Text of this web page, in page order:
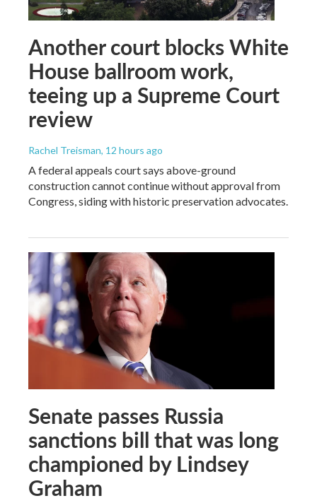
Another court blocks White
House ballroom work,
teeing up a Supreme Court
review
Rachel Treisman, 12 hours ago
A federal appeals court says above-ground
construction cannot continue without approval from
Congress, siding with historic preservation advocates.
Senate passes Russia
sanctions bill that was long
championed by Lindsey
Graham